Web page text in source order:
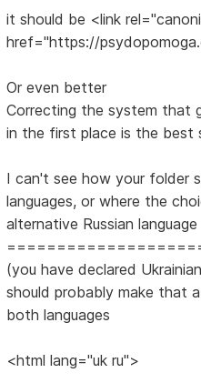
it should be <link
href="https://
Or even better
Correcting the system that
in the first place is the best
I can't see how your folder
languages, or where the
alternative Russian language
(you have declared
should probably make that
both languages
<html lang="uk ru">